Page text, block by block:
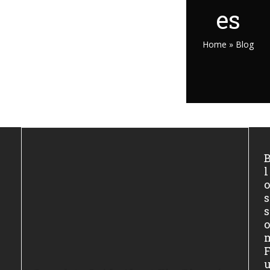
es
Home » Blog
l
o
s
s
o